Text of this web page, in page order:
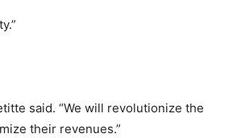
said. “We will revolutionize the
their revenues.”